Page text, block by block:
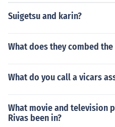
Suigetsu and karin?
What does they combed
What do you call a vicars
What movie and television
Rivas been in?